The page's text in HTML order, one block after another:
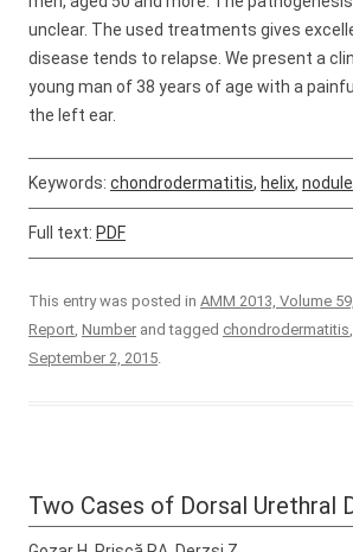
unclear. The used treatments gives
disease tends to relapse. We present a
young man of 38 years of age with a
the left ear.
Keywords: chondrodermatitis, helix, nodule
Full text: PDF
This entry was posted in AMM 2013, Volume
Report, Number and tagged chondrodermatitis,
September 2, 2015.
Two Cases of Dorsal Urethral